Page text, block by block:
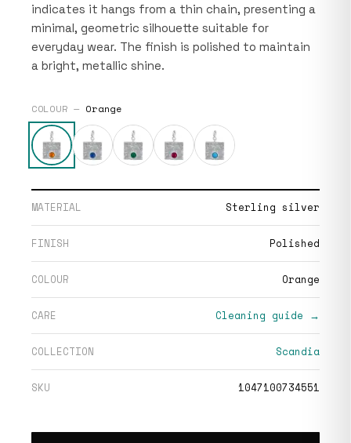
indicates it hangs from a thin chain, presenting a
minimal, geometric silhouette suitable for
everyday wear. The finish is polished to maintain
a bright, metallic shine.
COLOUR — Orange
MATERIAL Sterling silver
FINISH Polished
COLOUR Orange
CARE Cleaning guide →
COLLECTION Scandia
SKU 1047100734551